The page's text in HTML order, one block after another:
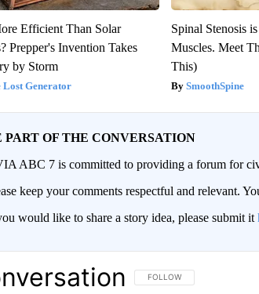
Efficient Than Solar
Prepper's Invention Takes
by Storm
Lost Generator
Spinal Stenosis
Muscles. Meet
This)
SmoothSpine
PART OF THE CONVERSATION
ABC 7 is committed to providing a forum for
keep your comments respectful and relevant.
would like to share a story idea, please submit it
FOLLOW THIS
FOLLOW